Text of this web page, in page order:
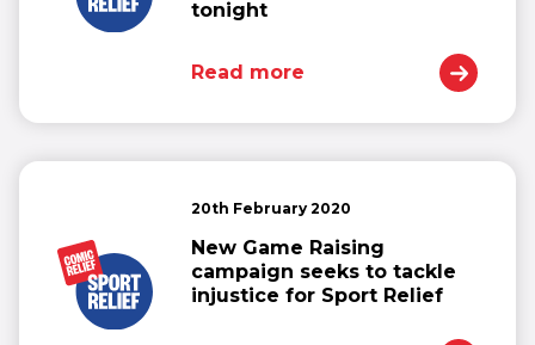
tonight
Read more
20th February 2020
New Game Raising
campaign seeks to tackle
injustice for Sport Relief